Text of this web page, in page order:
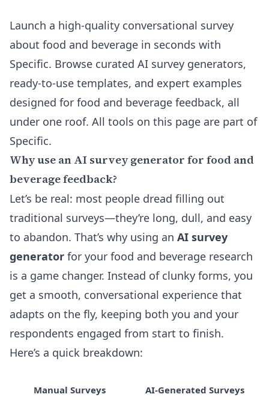
Launch a high-quality conversational survey
about food and beverage in seconds with
Specific. Browse curated AI survey generators,
ready-to-use templates, and expert examples
designed for food and beverage feedback, all
under one roof. All tools on this page are part of
Specific.
Why use an AI survey generator for food and
beverage feedback?
Let’s be real: most people dread filling out
traditional surveys—they’re long, dull, and easy
to abandon. That’s why using an AI survey
generator for your food and beverage research
is a game changer. Instead of clunky forms, you
get a smooth, conversational experience that
adapts on the fly, keeping both you and your
respondents engaged from start to finish.
Here’s a quick breakdown:
Manual Surveys
AI-Generated Surveys